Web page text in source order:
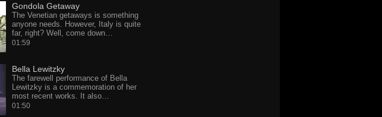
Gondola Getaway
The Venetian getaways is something
anyone needs. However, Italy is quite
far, right? Well, come down…
01:59
Bella Lewitzky
The farewell performance of Bella
Lewitzky is a commemoration of her
most recent works. It also…
01:50